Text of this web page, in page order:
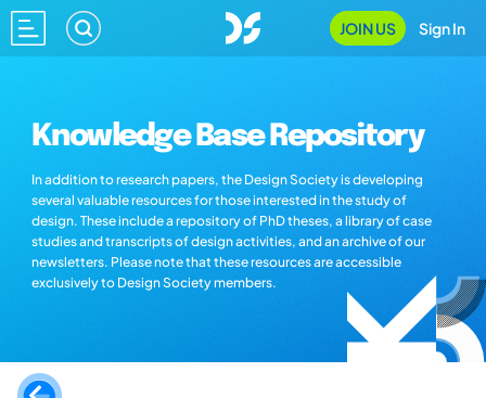
JOIN US Sign In
Knowledge Base Repository
In addition to research papers, the Design Society is developing
several valuable resources for those interested in the study of
design. These include a repository of PhD theses, a library of case
studies and transcripts of design activities, and an archive of our
newsletters. Please note that these resources are accessible
exclusively to Design Society members.